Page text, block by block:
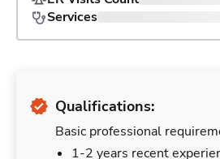
Services
Qualifications:
Basic professional
1-2 years recent